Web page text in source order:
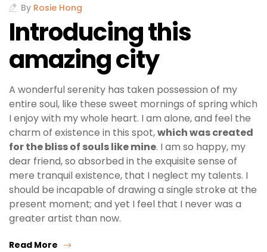
By Rosie Hong
Introducing this
amazing city
A wonderful serenity has taken possession of my
entire soul, like these sweet mornings of spring which
I enjoy with my whole heart. I am alone, and feel the
charm of existence in this spot,which was created
for the bliss of souls like mine. I am so happy, my
dear friend, so absorbed in the exquisite sense of
mere tranquil existence, that I neglect my talents. I
should be incapable of drawing a single stroke at the
present moment; and yet I feel that I never was a
greater artist than now.
Read More